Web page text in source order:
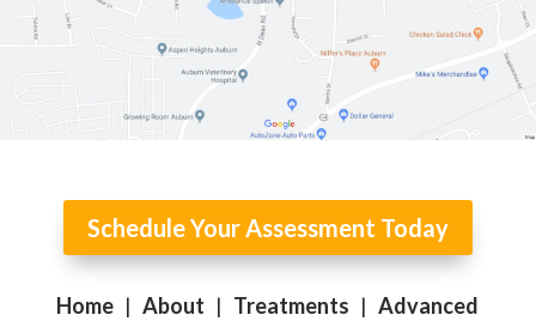
Schedule Your Assessment Today
Home |About | Treatments |Advanced